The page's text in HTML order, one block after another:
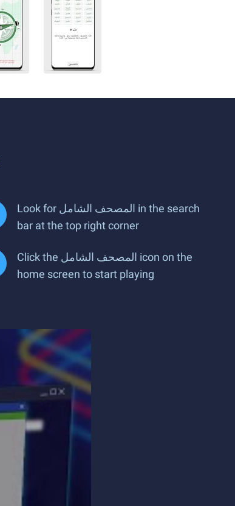
Look for المصحف الشامل in the search
bar at the top right corner
Click the المصحف الشامل icon on the
home screen to start playing